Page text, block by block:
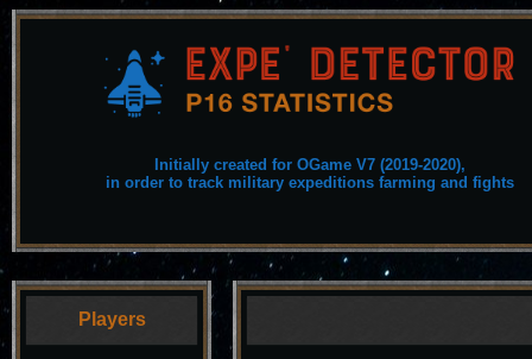
Initially created for OGame V7 (2019-2020),
in order to track military expeditions farming and fights
Players